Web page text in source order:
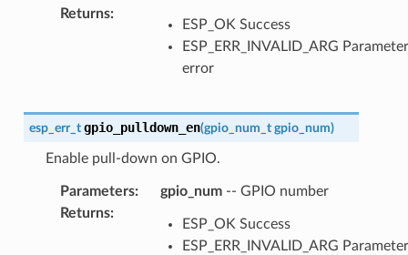
Returns:
ESP_OK Success
ESP_ERR_INVALID_ARG Parameter
error
esp_err_t gpio_pulldown_en(gpio_num_t gpio_num)
Enable pull-down on GPIO.
Parameters: gpio_num-- GPIO number
Returns:
ESP_OK Success
ESP_ERR_INVALID_ARG Parameter